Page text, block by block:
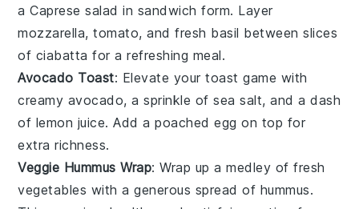
aCaprese salad in sandwich form. Layer
mozzarella,tomato, and fresh basil between slices
of ciabatta for a refreshing meal.
Avocado Toast: Elevate yourtoast game with
creamy avocado, a sprinkle ofsea salt, and a dash
of lemon juice. Add a poachedegg on top for
extra richness.
Veggie Hummus Wrap: Wrap up a medley of fresh
vegetables with a generous spread of hummus.